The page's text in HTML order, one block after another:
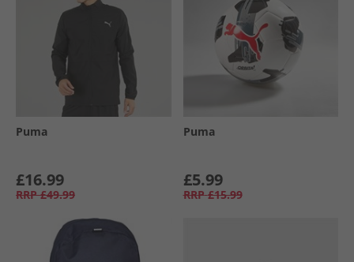
Puma
£16.99
RRP £49.99
Puma
£5.99
RRP £15.99